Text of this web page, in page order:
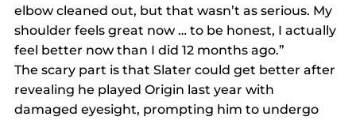
elbow cleaned out, but that wasn’t as serious. My
shoulder feels great now … to be honest, I actually
feel better now than I did 12 months ago.”
The scary part is that Slater could get better after
revealing he played Origin last year with
damaged eyesight, prompting him to undergo